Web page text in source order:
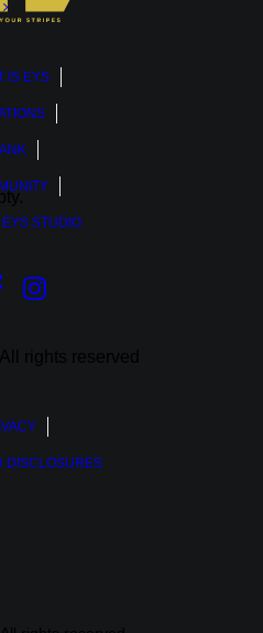
IS EYS
STUDIO
All rights reserved
DISCLOSURES